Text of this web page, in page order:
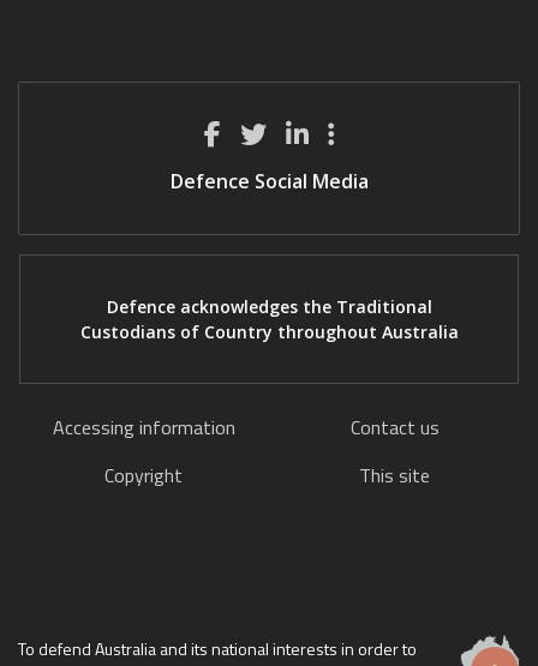
Defence Social Media
Defence acknowledges the Traditional
Custodians of Country throughout Australia
Accessing information
Contact us
Copyright
This site
To defend Australia and its national interests in order to